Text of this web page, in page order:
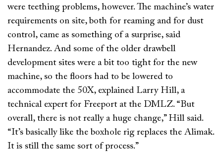
were teething problems, however. The machine’s water
requirements on site, both for reaming and for dust
control, came as something of a surprise, said
Hernandez. And some of the older drawbell
development sites were a bit too tight for the new
machine, so the floors had to be lowered to
accommodate the 50X, explained Larry Hill, a
technical expert for Freeport at the DMLZ. “But
overall, there is not really a huge change,” Hill said.
“It’s basically like the boxhole rig replaces the Alimak.
It is still the same sort of process.”